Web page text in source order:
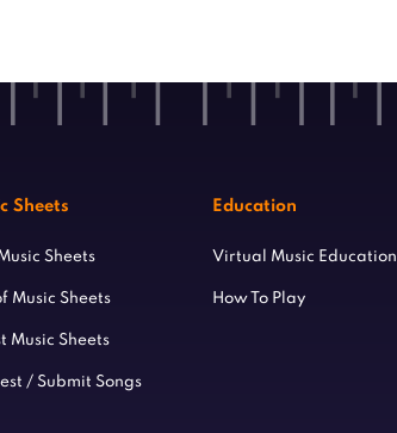
Sheets
Sheets
Music Sheets
Music Sheets
/ Submit Songs
Education
Virtual Music Education
How To Play